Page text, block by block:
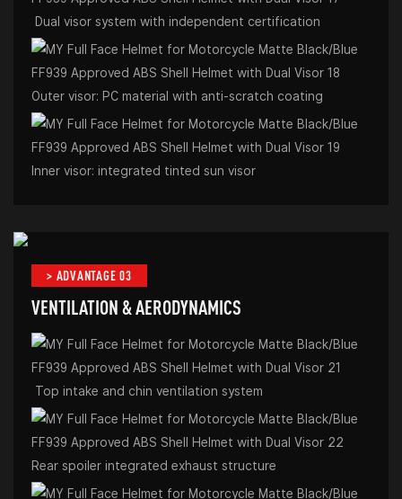
Dual visor system with independent certification
Outer visor: PC material with anti-scratch coating
Inner visor: integrated tinted sun visor
> ADVANTAGE 03
VENTILATION & AERODYNAMICS
Top intake and chin ventilation system
Rear spoiler integrated exhaust structure